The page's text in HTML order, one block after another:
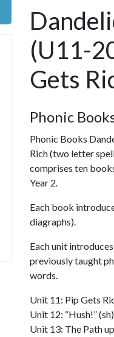
(U11-
Gets
Phonic
Phonic Books
Rich (two letter
comprises ten
Year 2.
Each book
diagraphs).
Each unit
previously taught
words.
Unit 11: Pip Gets
Unit 12: “Hush!” (sh)
Unit 13: The Path